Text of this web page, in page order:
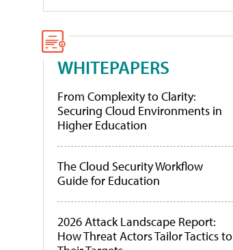
WHITEPAPERS
From Complexity to Clarity:
Securing Cloud Environments in
Higher Education
The Cloud Security Workflow
Guide for Education
2026 Attack Landscape Report:
How Threat Actors Tailor Tactics to